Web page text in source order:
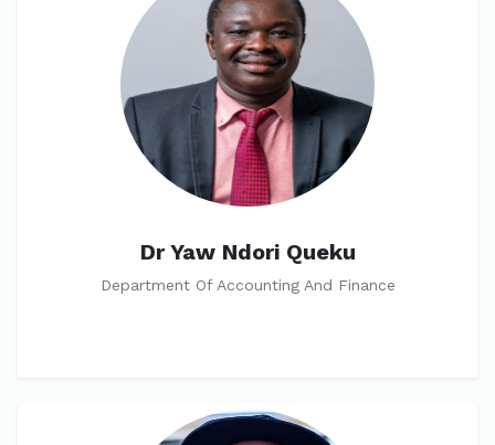
Dr Yaw Ndori Queku
Department Of Accounting And Finance